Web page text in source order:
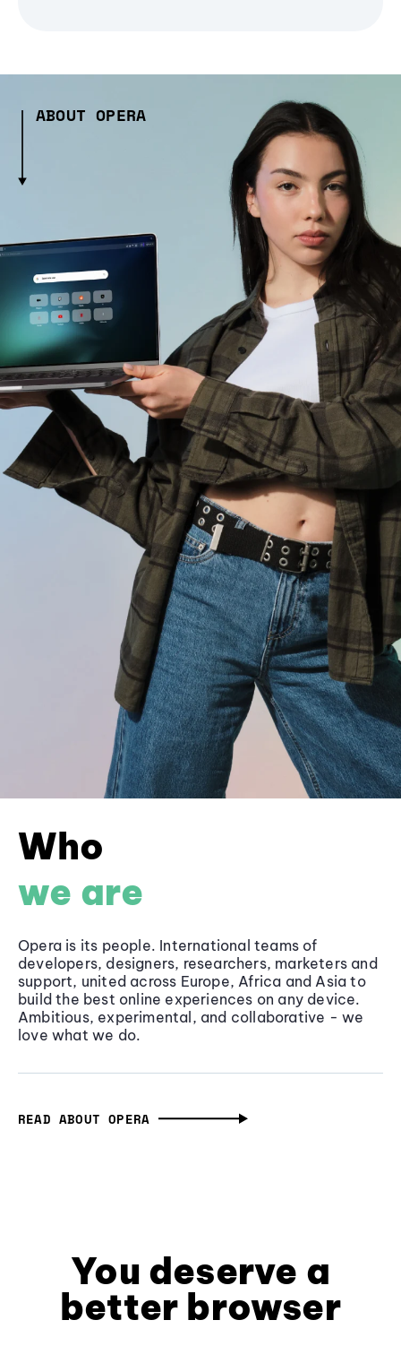
ABOUT OPERA
Who
we are
Opera is its people. International teams of
developers, designers, researchers, marketers and
support, united across Europe, Africa and Asia to
build the best online experiences on any device.
Ambitious, experimental, and collaborative - we
love what we do.
READ ABOUT OPERA
You deserve a
better browser